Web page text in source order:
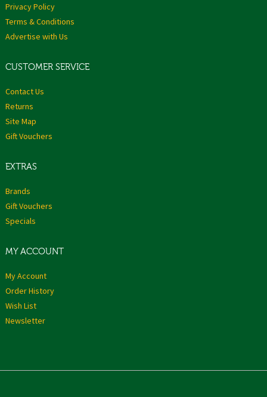
Privacy Policy
Terms & Conditions
Advertise with Us
CUSTOMER SERVICE
Contact Us
Returns
Site Map
Gift Vouchers
EXTRAS
Brands
Gift Vouchers
Specials
MY ACCOUNT
My Account
Order History
Wish List
Newsletter